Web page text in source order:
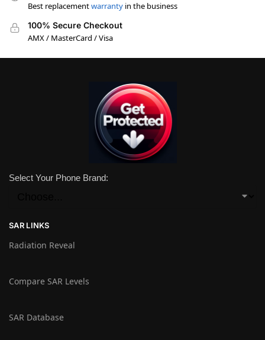
Best replacementwarranty in the business
100% Secure Checkout
AMX / MasterCard / Visa
Select Your Phone Brand:
SAR LINKS
Radiation Reveal
Compare SAR Levels
SAR Database